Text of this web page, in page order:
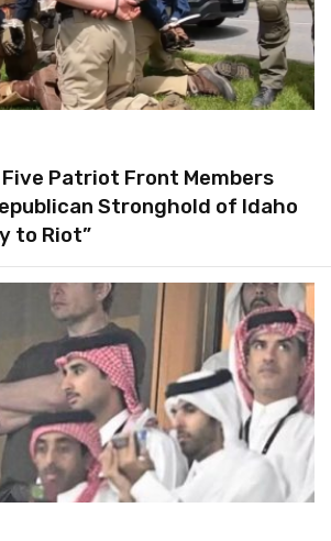
Five Patriot Front Members
Stronghold of Idaho
to Riot”